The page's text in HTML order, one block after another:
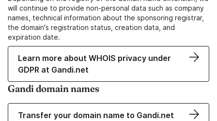
will continue to provide non-personal data such as company
names, technical information about the sponsoring registrar,
the domain's registration status, creation data, and
expiration date.
Learn more about WHOIS privacy under
GDPR at Gandi.net
Gandi domain names
Transfer your domain name to Gandi.net